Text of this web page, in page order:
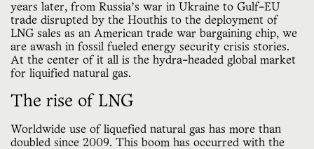
years later, from Russia’s war in Ukraine to Gulf-EU
trade disrupted by the Houthis to the deployment of
LNG sales as an American trade war bargaining chip, we
are awash in fossil fueled energy security crisis stories.
At the center of it all is the hydra-headed global market
for liquified natural gas.
The rise of LNG
Worldwide use of liquefied natural gas has more than
doubled since 2009. This boom has occurred with the